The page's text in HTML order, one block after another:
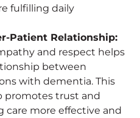
fulfilling daily
Patient Relationship:
and respect helps
between
with dementia. This
promotes trust and
care more effective and